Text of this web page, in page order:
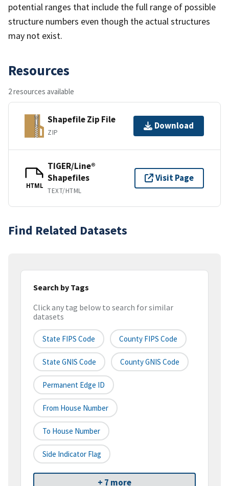
potential ranges that include the full range of possible
structure numbers even though the actual structures
may not exist.
Resources
2 resources available
Shapefile Zip File
ZIP
Download
HTML
TIGER/Line®
Shapefiles
TEXT/HTML
Visit Page
Find Related Datasets
Search by Tags
Click any tag below to search for similar
datasets
State FIPS Code County FIPS Code
State GNIS Code County GNIS Code
Permanent Edge ID
From House Number
To House Number
Side Indicator Flag
+ 7 more